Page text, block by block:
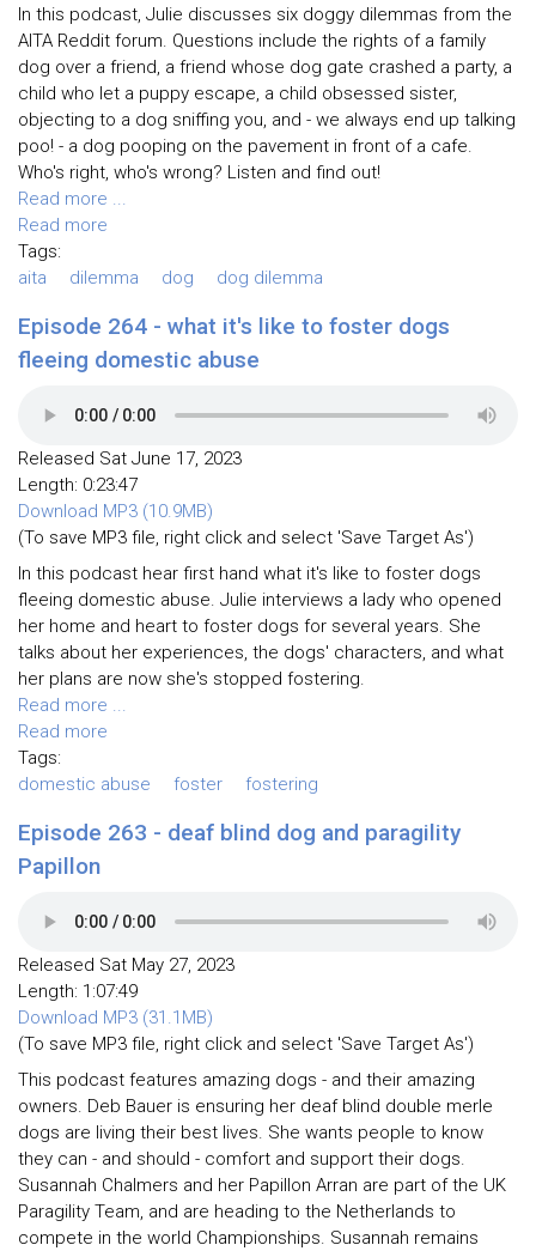
In this podcast, Julie discusses six doggy dilemmas from the
AITA Reddit forum. Questions include the rights of a family
dog over a friend, a friend whose dog gate crashed a party, a
child who let a puppy escape, a child obsessed sister,
objecting to a dog sniffing you, and - we always end up talking
poo! - a dog pooping on the pavement in front of a cafe.
Who's right, who's wrong? Listen and find out!
Read more ...
Read more
Tags:
aita
dilemma dog dog dilemma
Episode 264 - what it's like to foster dogs
fleeing domestic abuse
Released Sat June 17, 2023
Length: 0:23:47
Download MP3 (10.9MB)
(To save MP3 file, right click and select 'Save Target As')
In this podcast hear first hand what it's like to foster dogs
fleeing domestic abuse. Julie interviews a lady who opened
her home and heart to foster dogs for several years. She
talks about her experiences, the dogs' characters, and what
her plans are now she's stopped fostering.
Read more ...
Read more
Tags:
domestic abuse
foster fostering
Episode 263 - deaf blind dog and paragility
Papillon
Released Sat May 27, 2023
Length: 1:07:49
Download MP3 (31.1MB)
(To save MP3 file, right click and select 'Save Target As')
This podcast features amazing dogs - and their amazing
owners. Deb Bauer is ensuring her deaf blind double merle
dogs are living their best lives. She wants people to know
they can - and should - comfort and support their dogs.
Susannah Chalmers and her Papillon Arran are part of the UK
Paragility Team, and are heading to the Netherlands to
compete in the world Championships. Susannah remains